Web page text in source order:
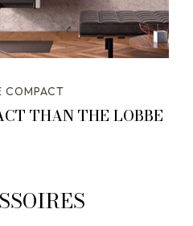
COMPACT
THAN THE LOBBE